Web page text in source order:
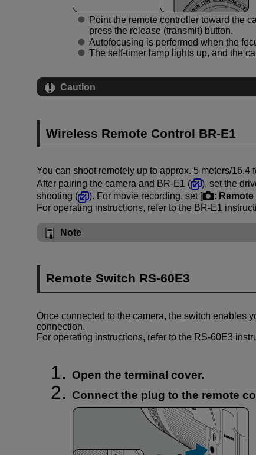
Point the remote controller toward the
press the release (transmit) button.
Autofocusing is performed when the
The self-timer lamp lights up, and the
Caution
Wireless Remote Control BR-E1
You can shoot remotely up to approx. 5 meters/16.4
After pairing the camera and BR-E1 ( ), set the
shooting (
). For movie recording, set [ :
For operating instructions, refer to the BR-E1
Note
Remote Switch RS-60E3
Once connected to the camera, the switch enables
connection.
For operating instructions, refer to the RS-60E3
Open the terminal cover.
Connect the plug to the remote